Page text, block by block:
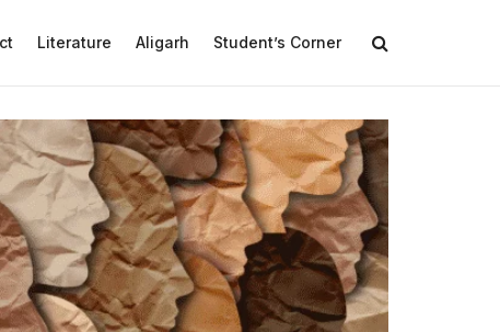
Literature Aligarh Student’s Corner